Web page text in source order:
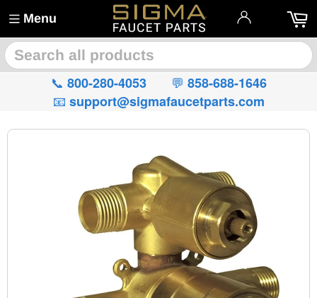
Menu
📞 800-280-4053 💬 858-688-1646
📧 support@sigmafaucetparts.com